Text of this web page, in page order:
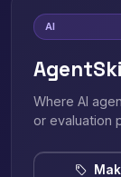
AI
Where AI
or evaluation